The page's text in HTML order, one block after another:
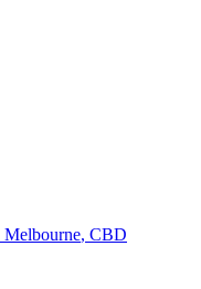
Melbourne, CBD